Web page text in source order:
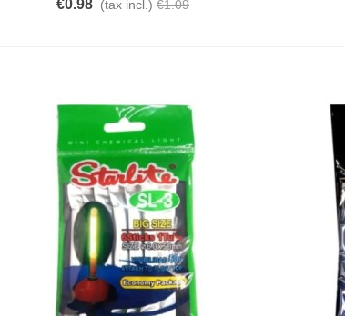
€0.98 (tax incl.) €1.09